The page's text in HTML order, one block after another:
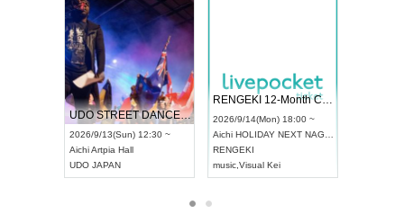
UDO STREET DANCE WORLD CHAMPIONSHIP JAPAN 2026
2026/9/13(Sun) 12:30 ~
AichiArtpia Hall
UDO JAPAN
RENGEKI 12-Month Consecutive ONE MAN TOUR "Seisei Ruten" -Sep. Edition -
2026/9/14(Mon) 18:00 ~
Aichi HOLIDAY NEXT NAGOYA
RENGEKI
music Visual Kei